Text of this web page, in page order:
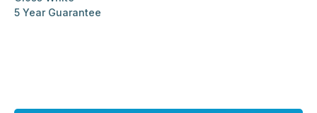
5 Year Guarantee